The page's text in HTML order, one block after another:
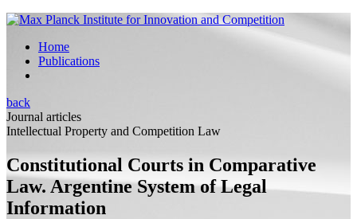
Home
Publications
back
Journal articles
Intellectual Property and Competition Law
Constitutional Courts in Comparative
Law. Argentine System of Legal
Information